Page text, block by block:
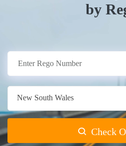
by
New South Wales
Check